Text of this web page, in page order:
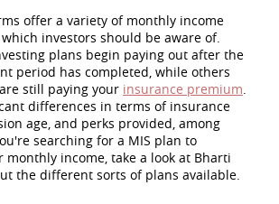
offer a variety of monthly income
investors should be aware of.
plans begin paying out after the
period has completed, while others
still paying your insurance premium.
differences in terms of insurance
age, and perks provided, among
searching for a MIS plan to
income, take a look at Bharti
the different sorts of plans available.